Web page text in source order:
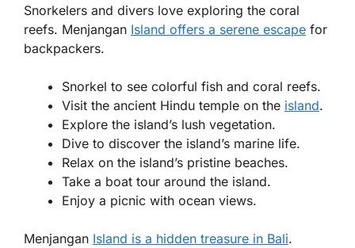
Snorkelers and divers love exploring the coral
reefs. Menjangan Island offers a serene escape for
backpackers.
Snorkel to see colorful fish and coral reefs.
Visit the ancient Hindu temple on the island.
Explore the island’s lush vegetation.
Dive to discover the island’s marine life.
Relax on the island’s pristine beaches.
Take a boat tour around the island.
Enjoy a picnic with ocean views.
Menjangan Island is a hidden treasure in Bali.